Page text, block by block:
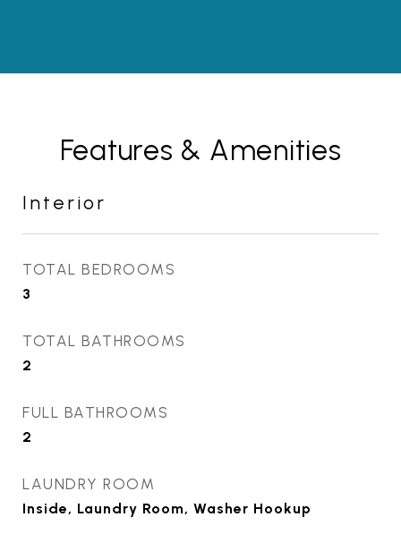
Features & Amenities
Interior
TOTAL BEDROOMS
3
TOTAL BATHROOMS
2
FULL BATHROOMS
2
LAUNDRY ROOM
Inside, Laundry Room, Washer Hookup